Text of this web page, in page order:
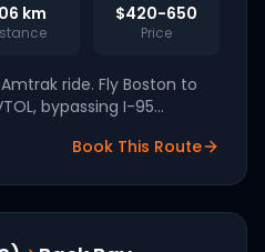
km $420-650
Price
ride. Fly Boston to
bypassing I-95
is leading the Northeast
Book This Route